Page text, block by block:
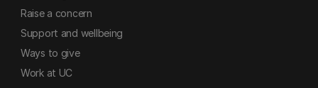
Raise a concern
Support and wellbeing
Ways to give
Work at UC